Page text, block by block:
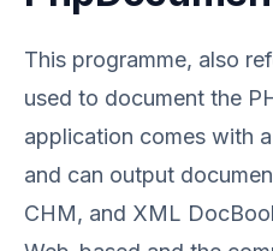
This programme, also
used to document the
application comes with
and can output
CHM, and XML